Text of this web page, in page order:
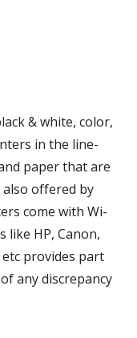
& white, color,
in the line-
paper that are
offered by
come with Wi-
like HP, Canon,
etc provides part
any discrepancy